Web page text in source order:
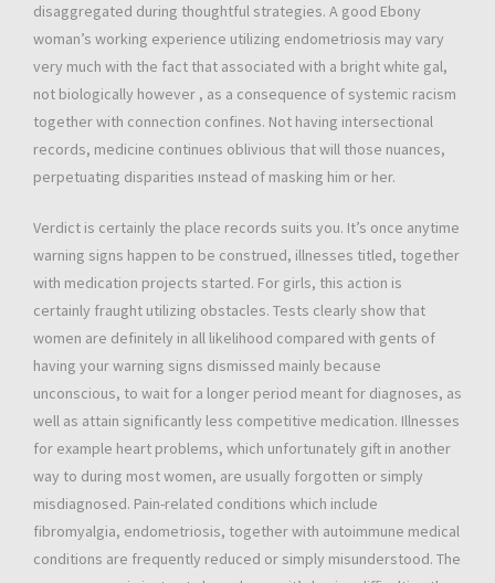
disaggregated during thoughtful strategies. A good Ebony
woman’s working experience utilizing endometriosis may vary
very much with the fact that associated with a bright white gal,
not biologically however , as a consequence of systemic racism
together with connection confines. Not having intersectional
records, medicine continues oblivious that will those nuances,
perpetuating disparities ınstead of masking him or her.
Verdict is certainly the place records suits you. It’s once anytime
warning signs happen to be construed, illnesses titled, together
with medication projects started. For girls, this action is
certainly fraught utilizing obstacles. Tests clearly show that
women are definitely in all likelihood compared with gents of
having your warning signs dismissed mainly because
unconscious, to wait for a longer period meant for diagnoses, as
well as attain significantly less competitive medication. Illnesses
for example heart problems, which unfortunately gift in another
way to during most women, are usually forgotten or simply
misdiagnosed. Pain-related conditions which include
fibromyalgia, endometriosis, together with autoimmune medical
conditions are frequently reduced or simply misunderstood. The